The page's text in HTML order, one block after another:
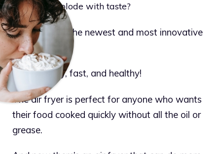
potatoes explode with taste?
Air fryers are the newest and most innovative
way to cook.
They’re easy, fast, and healthy!
The air fryer is perfect for anyone who wants
their food cooked quickly without all the oil or
grease.